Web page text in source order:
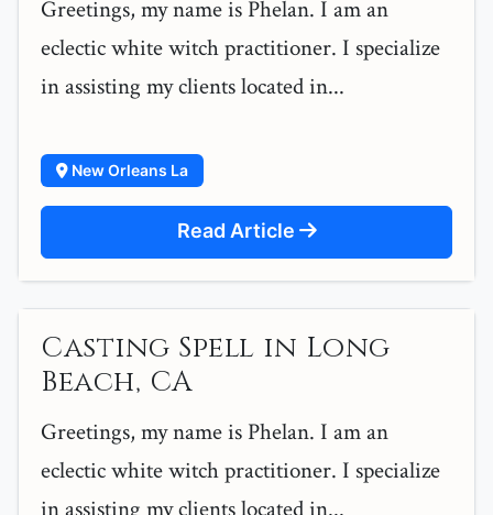
Greetings, my name is Phelan. I am an
eclectic white witch practitioner. I specialize
in assisting my clients located in...
New Orleans La
Read Article
Casting Spell in Long
Beach, CA
Greetings, my name is Phelan. I am an
eclectic white witch practitioner. I specialize